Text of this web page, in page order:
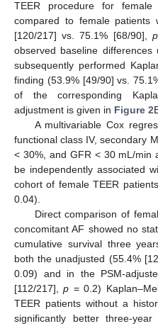
TEER procedure for
compared to female
[120/217] vs. 75.1% [68/90], p
observed baseline
subsequently performed
finding (53.9% [49/90] vs.
of the corresponding
adjustment is given in Figure 2
A multivariable Cox
functional class IV, secondary
< 30%, and GFR < 30 mL/min
be independently associated
cohort of female TEER
0.04).
Direct comparison of
concomitant AF showed no
cumulative survival three
both the unadjusted (55.4%
0.09) and in the PSM-
[112/217],p = 0.2)
TEER patients without a
significantly better three-